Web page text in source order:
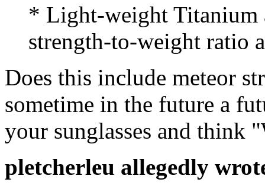
* Light-weight Titanium
strength-to-weight ratio
Does this include meteor
sometime in the future a
your sunglasses and think
pletcherleu allegedly